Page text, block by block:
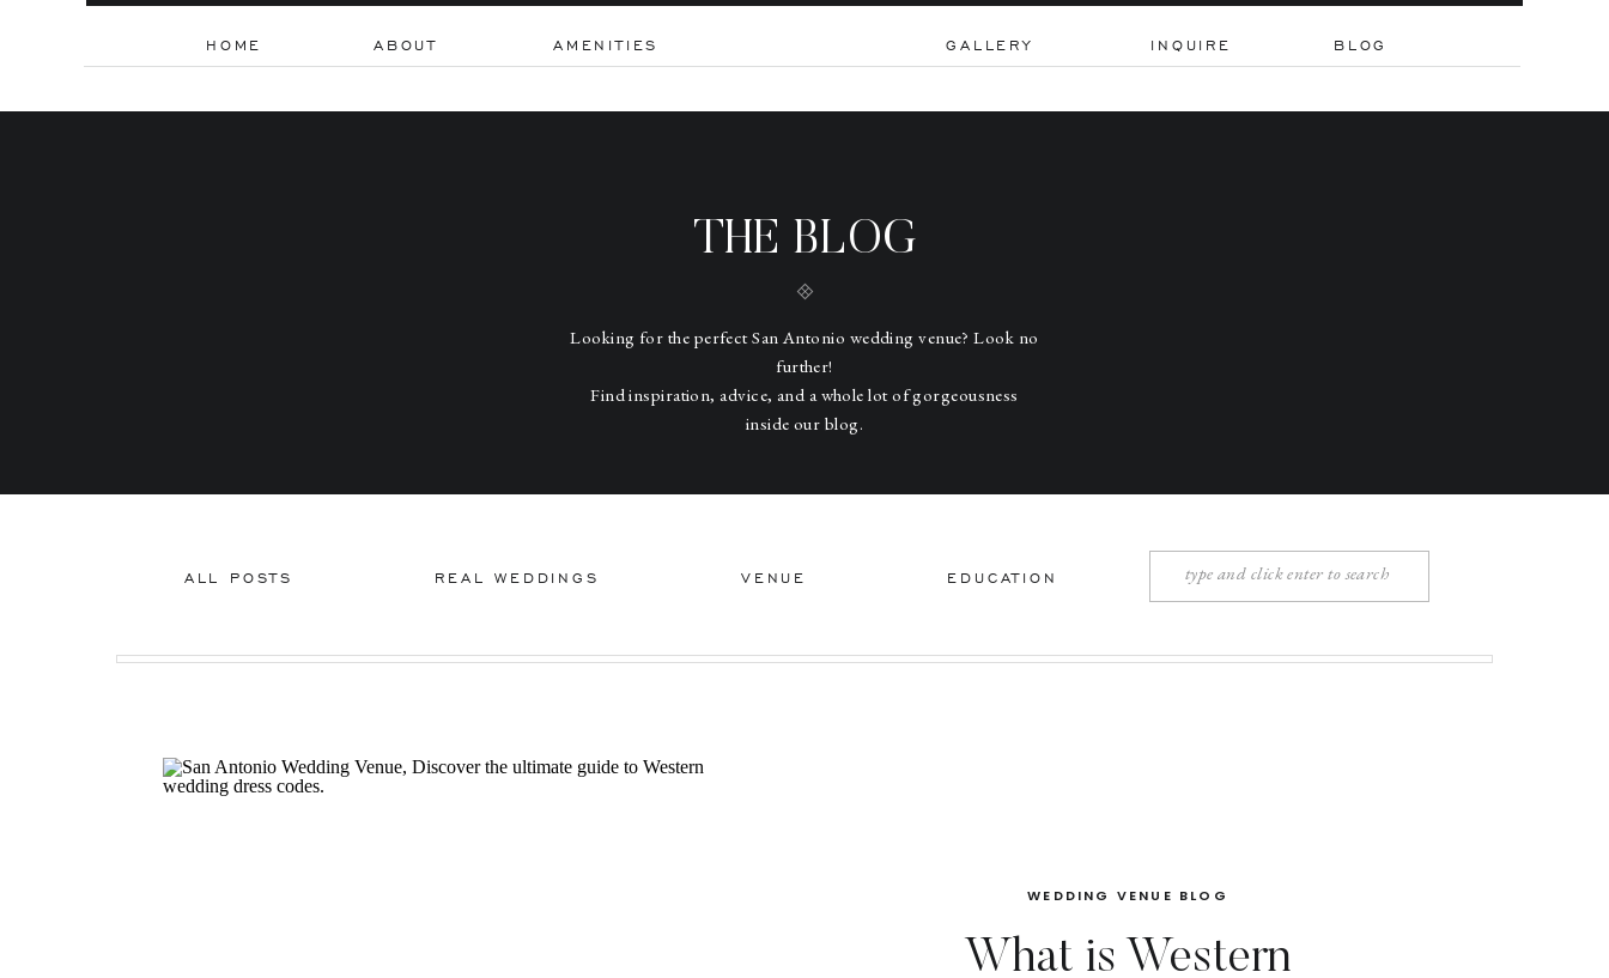
BLOG
INQUIRE
AMENITIES
ABOUT
HOME GALLERY
THE BLOG
Looking for the perfect San Antonio wedding venue? Look no
further!
Find inspiration, advice, and a whole lot of gorgeousness
inside our blog.
Search
for:
REAL WEDDINGS VENUE EDUCATION
ALL POSTS
What is Western
WEDDING VENUE BLOG